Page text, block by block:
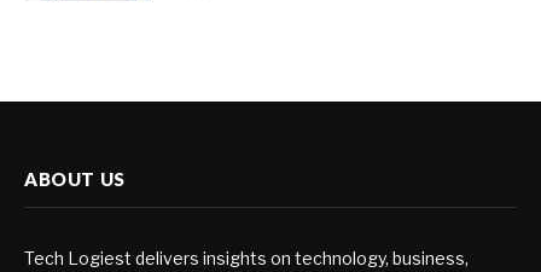
ABOUT US
Tech Logiest delivers insights on technology, business,